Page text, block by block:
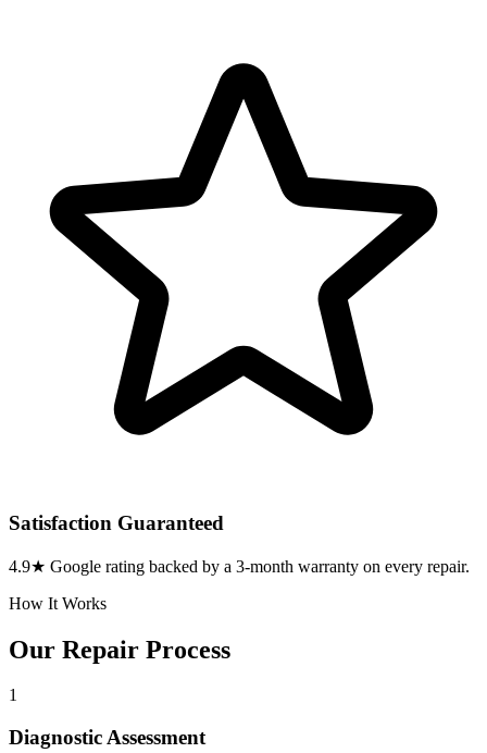
Satisfaction Guaranteed
4.9★ Google rating backed by a 3-month warranty on every repair.
How It Works
Our Repair Process
1
Diagnostic Assessment